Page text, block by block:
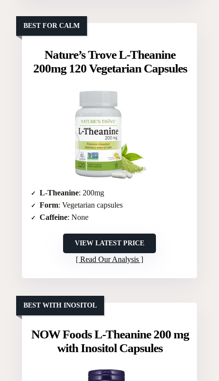
Nature’s Trove L-Theanine
200mg 120 Vegetarian Capsules
L-Theanine: 200mg
Form: Vegetarian capsules
Caffeine: None
VIEW LATEST PRICE
Read Our Analysis
BEST FOR CALM
NOW Foods L-Theanine 200 mg
with Inositol Capsules
BEST WITH INOSITOL